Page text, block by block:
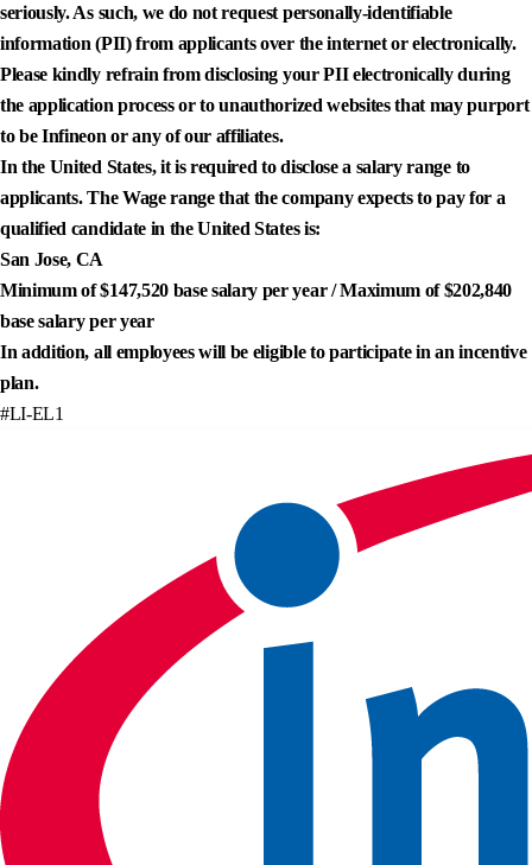
seriously. As such, we do not request personally-identifiable
information (PII) from applicants over the internet or electronically.
Please kindly refrain from disclosing your PII electronically during
the application process or to unauthorized websites that may purport
to be Infineon or any of our affiliates.
In the United States, it is required to disclose a salary range to
applicants. The Wage range that the company expects to pay for a
qualified candidate in the United States is:
San Jose, CA
Minimum of $147,520 base salary per year / Maximum of $202,840
base salary per year
In addition, all employees will be eligible to participate in an incentive
plan.
#LI-EL1